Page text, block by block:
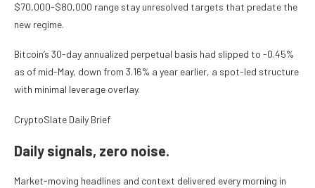
$70,000-$80,000 range stay unresolved targets that predate the
new regime.
Bitcoin’s 30-day annualized perpetual basis had slipped to -0.45%
as of mid-May, down from 3.16% a year earlier, a spot-led structure
with minimal leverage overlay.
CryptoSlate Daily Brief
Daily signals, zero noise.
Market-moving headlines and context delivered every morning in